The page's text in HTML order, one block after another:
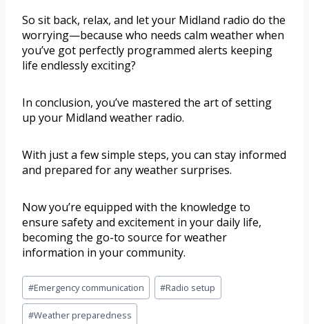
So sit back, relax, and let your Midland radio do the
worrying—because who needs calm weather when
you’ve got perfectly programmed alerts keeping
life endlessly exciting?
In conclusion, you’ve mastered the art of setting
up your Midland weather radio.
With just a few simple steps, you can stay informed
and prepared for any weather surprises.
Now you’re equipped with the knowledge to
ensure safety and excitement in your daily life,
becoming the go-to source for weather
information in your community.
#Emergency communication #Radio setup
#Weather preparedness